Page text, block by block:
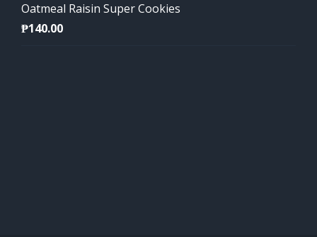
Oatmeal Raisin Super Cookies
₱140.00